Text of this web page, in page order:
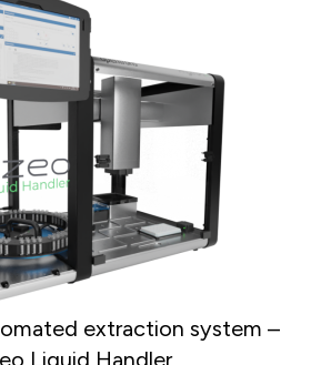
extraction system –
Liquid Handler